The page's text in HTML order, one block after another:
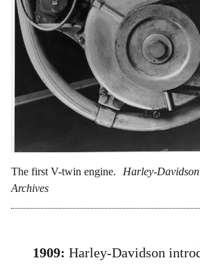
The first V-twin engine.
Harley-
Archives
1909: Harley-Davidson